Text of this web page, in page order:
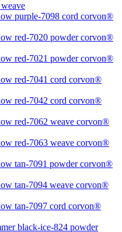
weave
corvon®
corvon®
corvon®
corvon®
corvon®
corvon®
corvon®
corvon®
corvon®
corvon®